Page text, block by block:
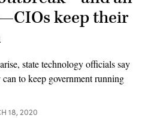
keep their
state technology officials say
to keep government running
18, 2020